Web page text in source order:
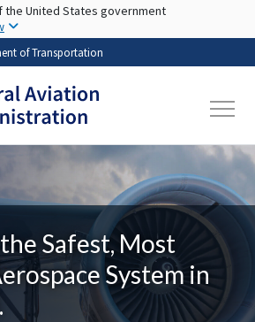
Skip to main content
the United States government
of Transportation
Safest, Most
System in